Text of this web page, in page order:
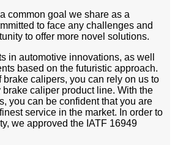
common goal we share as a
to face any challenges and
to offer more novel solutions.
in automotive innovations, as well
based on the futuristic approach.
brake calipers, you can rely on us to
caliper product line. With the
you can be confident that you are
service in the market. In order to
we approved the IATF 16949